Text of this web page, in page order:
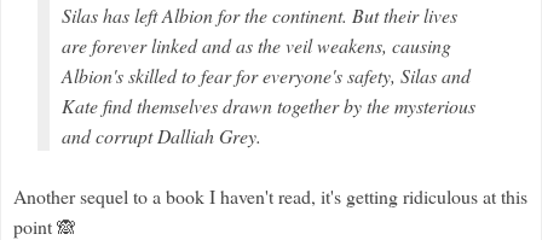
Silas has left Albion for the continent. But their lives
are forever linked and as the veil weakens, causing
Albion's skilled to fear for everyone's safety, Silas and
Kate find themselves drawn together by the mysterious
and corrupt Dalliah Grey.
Another sequel to a book I haven't read, it's getting ridiculous at this
point 🙈